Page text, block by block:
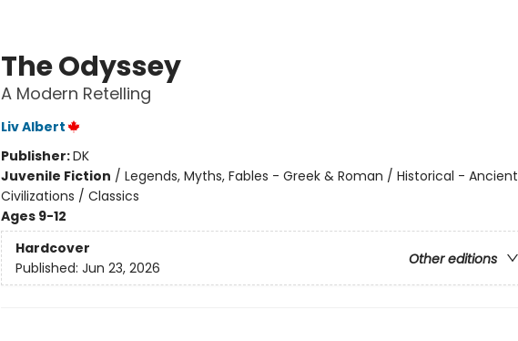
The Odyssey
A Modern Retelling
Liv Albert
Publisher:DK
Juvenile Fiction / Legends, Myths, Fables - Greek & Roman / Historical - Ancient
Civilizations / Classics
Ages 9-12
Hardcover
Other editions
Published: Jun 23, 2026